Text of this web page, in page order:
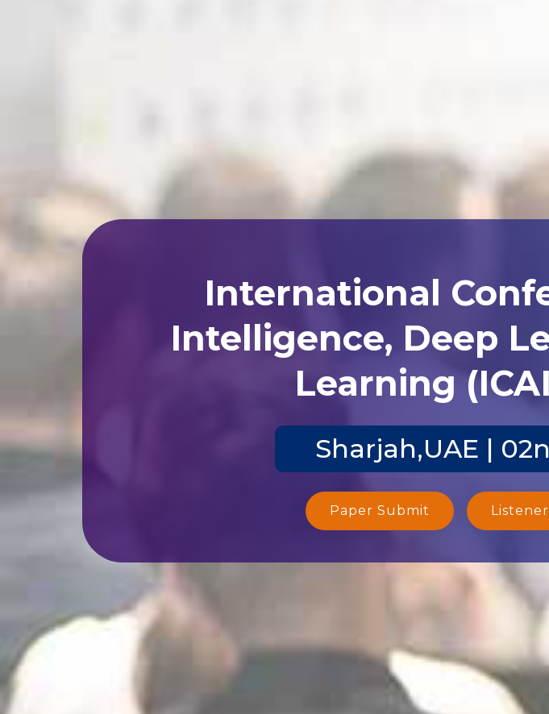
International
Intelligence, Deep
Learning
Sharjah,UAE |
Paper Submit